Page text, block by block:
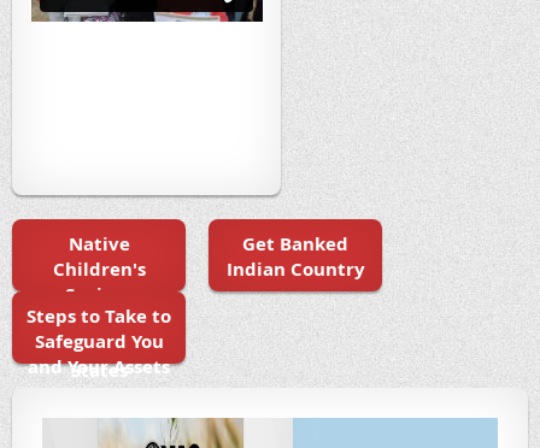
Native
Children's
Savings
Initiatives in
the United
States
Get Banked
Indian Country
Steps to Take to
Safeguard You
and Your Assets